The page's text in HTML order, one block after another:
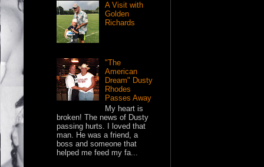
A Visit with
Golden
Richards
"The
American
Dream" Dusty
Rhodes
Passes Away
My heart is
broken! The news of Dusty
passing hurts. I loved that
man. He was a friend, a
boss and someone that
helped me feed my fa...